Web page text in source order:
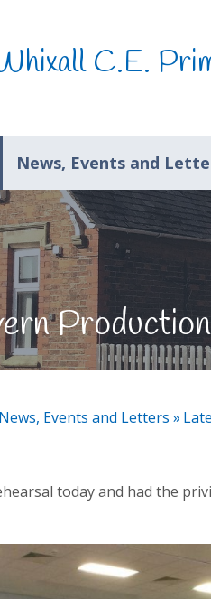
C.E.
News, Events and
Production
News, Events and Letters »
today and had the